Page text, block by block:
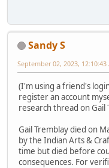
Sandy S
September 02, 2023, 12:10:43
(I'm using a friend's
register an account
research thread on Gail
Gail Tremblay died on
by the Indian Arts &
time but died before
consequences. For